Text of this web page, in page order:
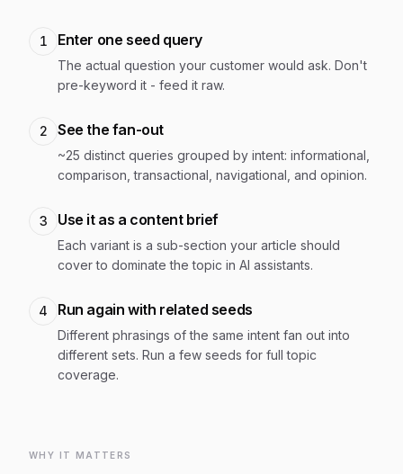
1 Enter one seed query
The actual question your customer would ask. Don't
pre-keyword it - feed it raw.
2 See the fan-out
~25 distinct queries grouped by intent: informational,
comparison, transactional, navigational, and opinion.
3 Use it as a content brief
Each variant is a sub-section your article should
cover to dominate the topic in AI assistants.
4 Run again with related seeds
Different phrasings of the same intent fan out into
different sets. Run a few seeds for full topic
coverage.
WHY IT MATTERS